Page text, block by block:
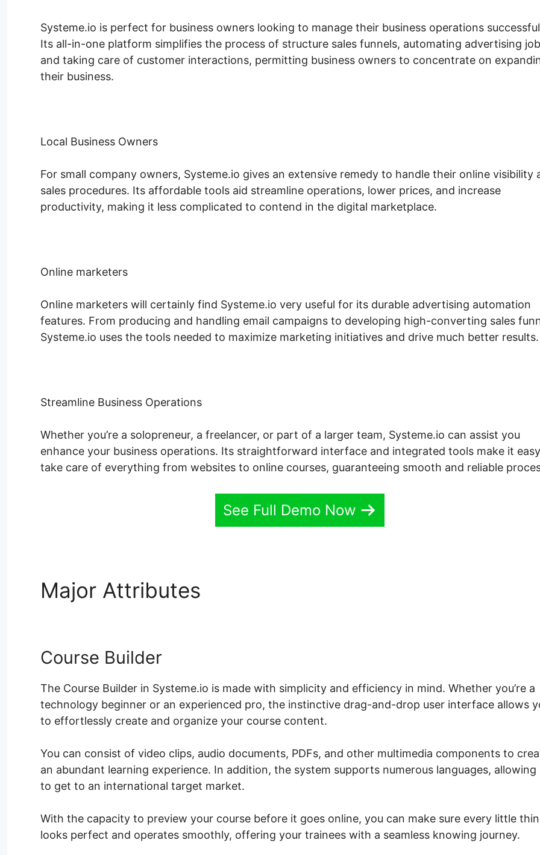
Systeme.io is perfect for business owners looking to manage their business operations
Its all-in-one platform simplifies the process of structure sales funnels, automating advertising
and taking care of customer interactions, permitting business owners to concentrate on
their business.
Local Business Owners
For small company owners, Systeme.io gives an extensive remedy to handle their online visibility
sales procedures. Its affordable tools aid streamline operations, lower prices, and increase
productivity, making it less complicated to contend in the digital marketplace.
Online marketers
Online marketers will certainly find Systeme.io very useful for its durable advertising automation
features. From producing and handling email campaigns to developing high-converting sales
Systeme.io uses the tools needed to maximize marketing initiatives and drive much better results.
Streamline Business Operations
Whether you’re a solopreneur, a freelancer, or part of a larger team, Systeme.io can assist you
enhance your business operations. Its straightforward interface and integrated tools make it
take care of everything from websites to online courses, guaranteeing smooth and reliable
See Full Demo Now
Major Attributes
Course Builder
The Course Builder in Systeme.io is made with simplicity and efficiency in mind. Whether you’re a
technology beginner or an experienced pro, the instinctive drag-and-drop user interface allows
to effortlessly create and organize your course content.
You can consist of video clips, audio documents, PDFs, and other multimedia components to
an abundant learning experience. In addition, the system supports numerous languages, allowing
to get to an international target market.
With the capacity to preview your course before it goes online, you can make sure every little
looks perfect and operates smoothly, offering your trainees with a seamless knowing journey.